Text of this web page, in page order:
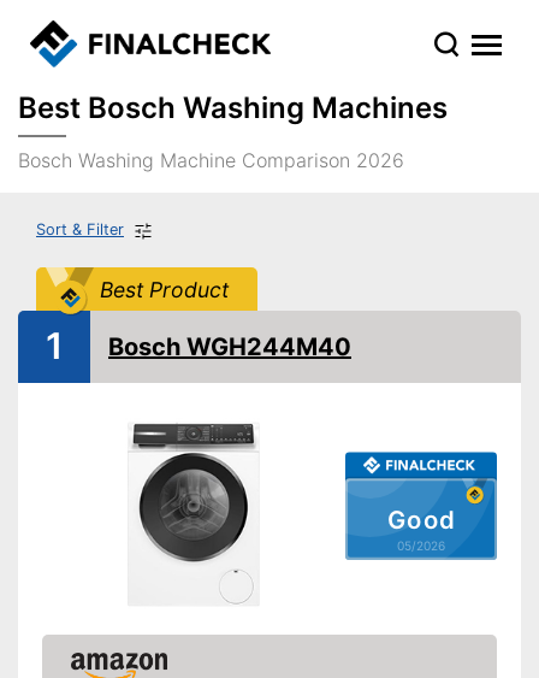
Best Bosch Washing Machines
Bosch Washing Machine Comparison 2026
Sort & Filter
Best Product
Good
05/2026
1 Bosch WGH244M40